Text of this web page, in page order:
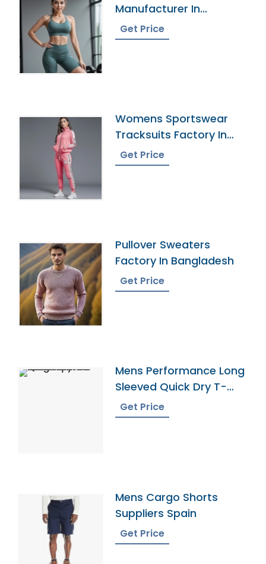
Manufacturer In
Bangladesh
Get Price
Womens Sportswear
Tracksuits Factory In
Bangladesh
Get Price
Pullover Sweaters
Factory In Bangladesh
Get Price
Mens Performance Long
Sleeved Quick Dry T-
Shirt Exporter
Get Price
Mens Cargo Shorts
Suppliers Spain
Get Price